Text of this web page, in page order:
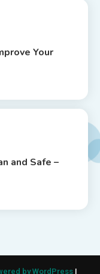
Your
and Safe –
by WordPress |